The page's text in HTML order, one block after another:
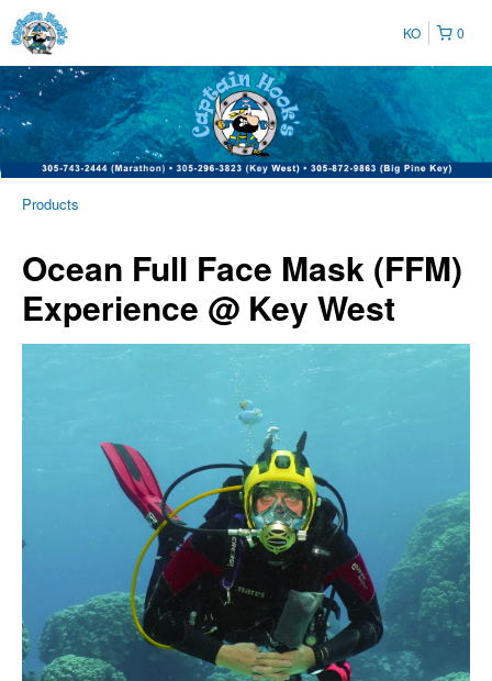
0
KO
Products
Ocean Full Face Mask (FFM)
Experience @ Key West